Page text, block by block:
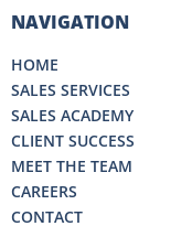
NAVIGATION
HOME
SALES SERVICES
SALES ACADEMY
CLIENT SUCCESS
MEET THE TEAM
CAREERS
CONTACT